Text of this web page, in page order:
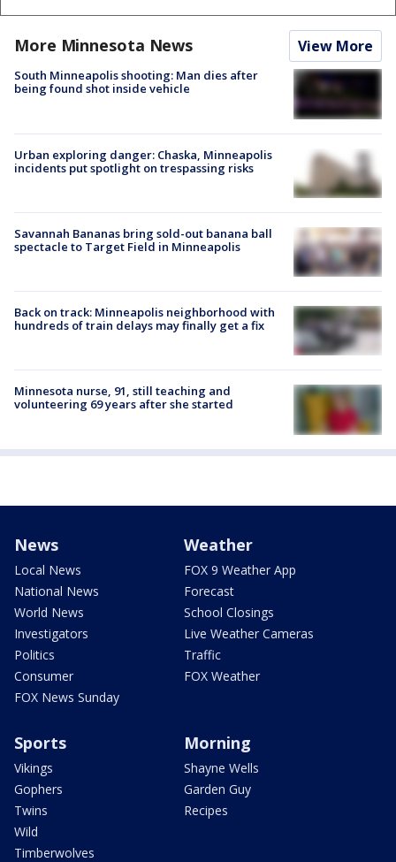
More Minnesota News View More
South Minneapolis shooting: Man dies after
being found shot inside vehicle
Urban exploring danger: Chaska, Minneapolis
incidents put spotlight on trespassing risks
Savannah Bananas bring sold-out banana ball
spectacle to Target Field in Minneapolis
Back on track: Minneapolis neighborhood with
hundreds of train delays may finally get a fix
Minnesota nurse, 91, still teaching and
volunteering 69 years after she started
News
Local News
National News
World News
Investigators
Politics
Consumer
FOX News Sunday
Weather
FOX 9 Weather App
Forecast
School Closings
Live Weather Cameras
Traffic
FOX Weather
Sports
Vikings
Gophers
Twins
Wild
Timberwolves
Morning
Shayne Wells
Garden Guy
Recipes